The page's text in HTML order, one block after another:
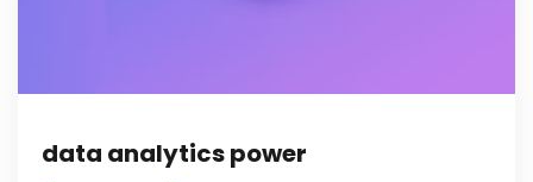
data analytics power